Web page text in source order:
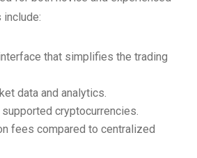
include:
that simplifies the trading
data and analytics.
cryptocurrencies.
fees compared to centralized